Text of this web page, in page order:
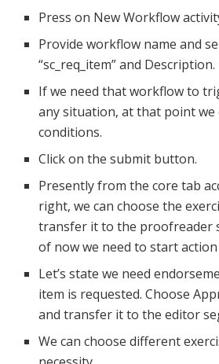
Press on New Workflow
Provide workflow name and
“sc_req_item” and Description.
If we need that workflow to
any situation, at that point we
conditions.
Click on the submit button.
Presently from the core tab
right, we can choose the
transfer it to the proofreader
of now we need to start action
Let’s state we need
item is requested. Choose
and transfer it to the editor
We can choose different